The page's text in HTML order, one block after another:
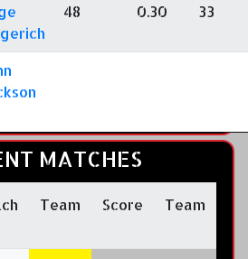
48 0.30 33
MATCHES
Team Score Team